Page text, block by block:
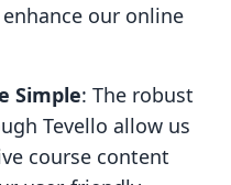
enhance our online
Simple: The robust
Tevello allow us
course content